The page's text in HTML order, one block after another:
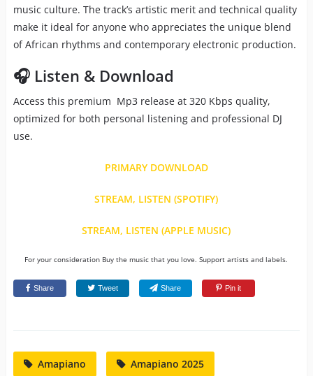
music culture. The track’s artistic merit and technical quality
make it ideal for anyone who appreciates the unique blend
of African rhythms and contemporary electronic production.
🎧 Listen & Download
Access this premium Mp3 release at 320 Kbps quality,
optimized for both personal listening and professional DJ
use.
PRIMARY DOWNLOAD
STREAM, LISTEN (SPOTIFY)
STREAM, LISTEN (APPLE MUSIC)
For your consideration Buy the music that you love. Support artists and labels.
Share Tweet Share Pin it
Amapiano Amapiano 2025